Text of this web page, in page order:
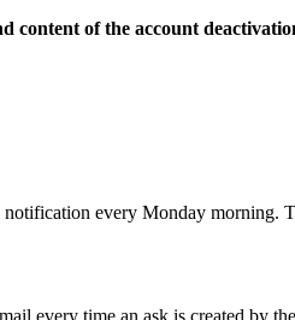
content of the account
every Monday morning.
every time an ask is created by